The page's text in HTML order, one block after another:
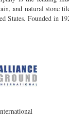
and natural stone
States. Founded in